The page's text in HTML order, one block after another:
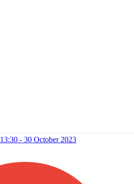
13:30 - 30 October 2023